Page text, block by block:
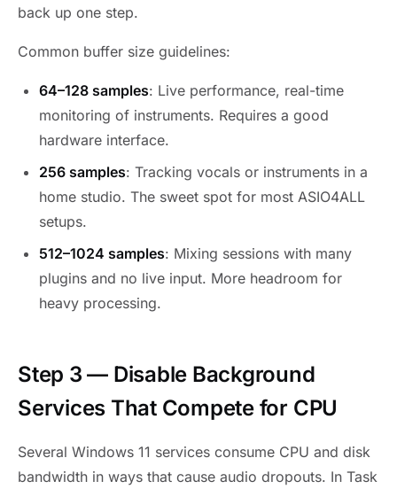
back up one step.
Common buffer size guidelines:
64–128 samples: Live performance, real-time
monitoring of instruments. Requires a good
hardware interface.
256 samples: Tracking vocals or instruments in a
home studio. The sweet spot for most ASIO4ALL
setups.
512–1024 samples: Mixing sessions with many
plugins and no live input. More headroom for
heavy processing.
Step 3 — Disable Background
Services That Compete for CPU
Several Windows 11 services consume CPU and disk
bandwidth in ways that cause audio dropouts. In Task